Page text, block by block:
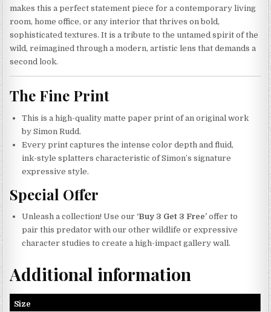
makes this a perfect statement piece for a contemporary living
room, home office, or any interior that thrives on bold,
sophisticated textures. It is a tribute to the untamed spirit of the
wild, reimagined through a modern, artistic lens that demands a
second look.
The Fine Print
This is a high-quality matte paper print of an original work
by Simon Rudd.
Every print captures the intense color depth and fluid,
ink-style splatters characteristic of Simon’s signature
expressive style.
Special Offer
Unleash a collection! Use our ‘Buy 3 Get 3 Free’ offer to
pair this predator with our other wildlife or expressive
character studies to create a high-impact gallery wall.
Additional information
Size